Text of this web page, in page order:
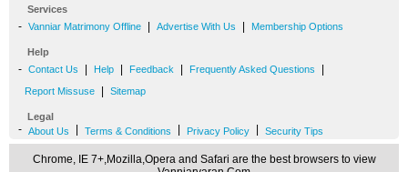
Services
- Vanniar Matrimony Offline Advertise With Us Membership Options
Help
- Contact Us Help Feedback Frequently Asked Questions
Report Missuse Sitemap
Legal
- About Us Terms & Conditions Privacy Policy Security Tips
Chrome, IE 7+,Mozilla,Opera and Safari are the best browsers to view